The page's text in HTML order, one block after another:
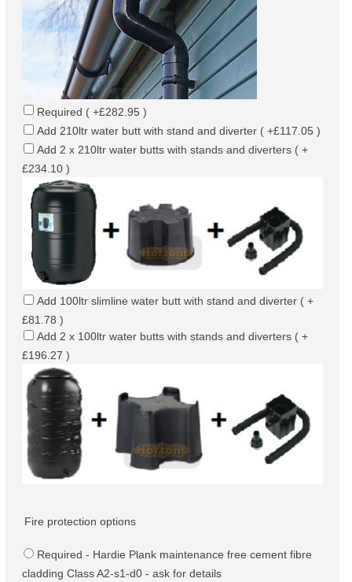
Required ( +£282.95 )
Add 210ltr water butt with stand and diverter ( +£117.05 )
Add 2 x 210ltr water butts with stands and diverters ( +
£234.10 )
Add 100ltr slimline water butt with stand and diverter ( +
£81.78 )
Add 2 x 100ltr water butts with stands and diverters ( +
£196.27 )
Fire protection options
Required - Hardie Plank maintenance free cement fibre
cladding Class A2-s1-d0 - ask for details